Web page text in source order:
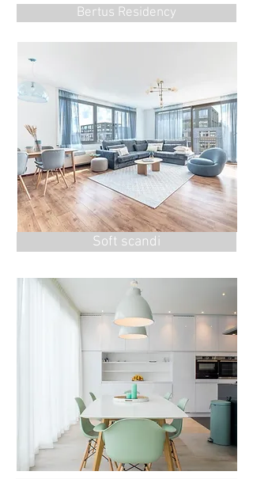
Bertus Residency
Soft scandi